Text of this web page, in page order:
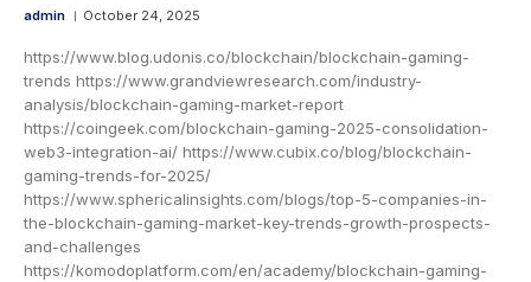
admin October 24, 2025
https://www.blog.udonis.co/blockchain/blockchain-gaming-
trends https://www.grandviewresearch.com/industry-
analysis/blockchain-gaming-market-report
https://coingeek.com/blockchain-gaming-2025-consolidation-
web3-integration-ai/ https://www.cubix.co/blog/blockchain-
gaming-trends-for-2025/
https://www.sphericalinsights.com/blogs/top-5-companies-in-
the-blockchain-gaming-market-key-trends-growth-prospects-
and-challenges
https://komodoplatform.com/en/academy/blockchain-gaming-